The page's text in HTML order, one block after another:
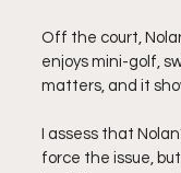
Off the court,
enjoys mini-golf,
matters, and it
I assess that
force the issue,